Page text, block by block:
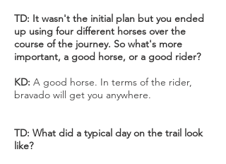
TD: It wasn't the initial plan but you ended
up using four different horses over the
course of the journey. So what's more
important, a good horse, or a good rider?
KD: A good horse. In terms of the rider,
bravado will get you anywhere.
TD: What did a typical day on the trail look
like?